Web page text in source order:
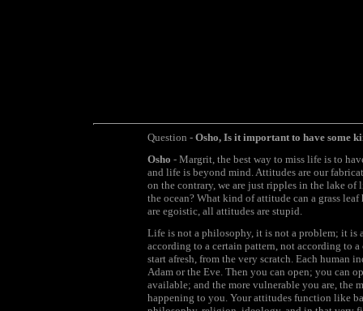
Question - Osho, Is it important to have some
Osho - Margrit, the best way to miss life is to
and life is beyond mind. Attitudes are our
on the contrary, we are just ripples in the lake
the ocean? What kind of attitude can a grass
are egoistic, all attitudes are stupid.
Life is not a philosophy, it is not a problem; it is
according to a certain pattern, not according to
start afresh, from the very scratch. Each human
Adam or the Eve. Then you can open; you can
available; and the more vulnerable you are, the
happening to you. Your attitudes function like